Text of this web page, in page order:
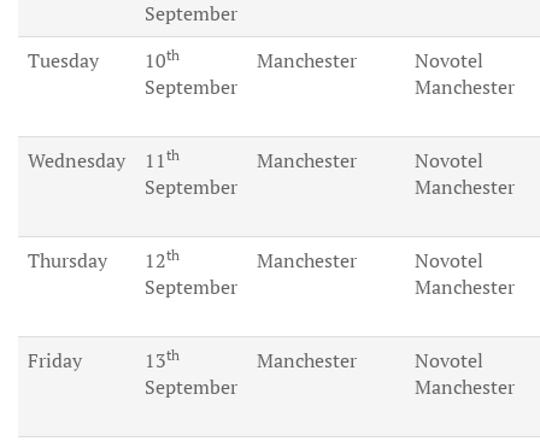
September
Tuesday 10th
September
Manchester
Novotel
Manchester
Wednesday 11th
September
Manchester
Novotel
Manchester
Thursday 12th
September
Manchester
Novotel
Manchester
Friday 13th
September
Manchester
Novotel
Manchester